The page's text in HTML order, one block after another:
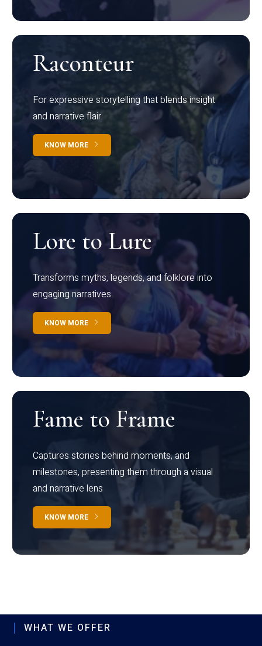
Raconteur
For expressive storytelling that blends insight
and narrative flair
KNOW MORE
Lore to Lure
Transforms myths, legends, and folklore into
engaging narratives
KNOW MORE
Fame to Frame
Captures stories behind moments, and
milestones, presenting them through a visual
and narrative lens
KNOW MORE
WHAT WE OFFER